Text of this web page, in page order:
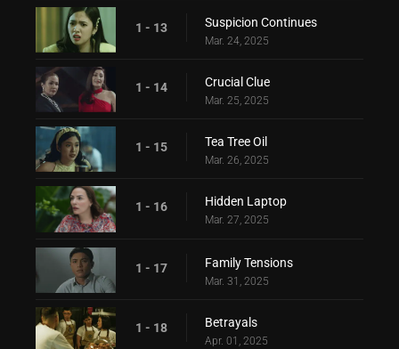
1 - 13 Suspicion Continues
Mar. 24, 2025
1 - 14 Crucial Clue
Mar. 25, 2025
1 - 15 Tea Tree Oil
Mar. 26, 2025
1 - 16 Hidden Laptop
Mar. 27, 2025
1 - 17 Family Tensions
Mar. 31, 2025
1 - 18 Betrayals
Apr. 01, 2025